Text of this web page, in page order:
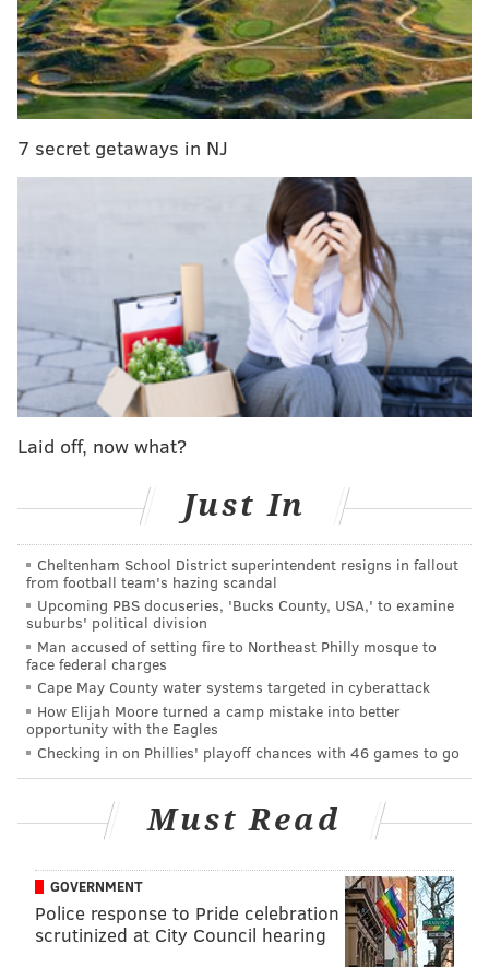
confidentially, for the first time, one of our guests has
asked us to edit out something about one of his
ancestors--the fact that he owned slaves. Now, four or
five of our guests this season descend from slave
ever try to censor or edit what we found. He's a
While Affleck's name is never mentioned, the
"megastar" in question is referred to as "Batman."
Affleck portrays the character of Batman in the
upcoming film
Batman v. Superman: Dawn of Justice
Affleck did appear on the show, but footage of Affleck
being presented with the history of a less
controversial ancestor of his was included instead:
In the email exchange, Gates mentions that CNN
anchor and reporter Anderson Cooper had no trouble
owning ancestor:
7 secret getaways in NJ
Laid off, now what?
Just In
Cheltenham School District superintendent resigns in fallout
from football team's hazing scandal
Upcoming PBS docuseries, 'Bucks County, USA,' to examine
suburbs' political division
Man accused of setting fire to Northeast Philly mosque to
face federal charges
Cape May County water systems targeted in cyberattack
How Elijah Moore turned a camp mistake into better
opportunity with the Eagles
Checking in on Phillies' playoff chances with 46 games to go
Must Read
GOVERNMENT
Police response to Pride celebration
scrutinized at City Council hearing